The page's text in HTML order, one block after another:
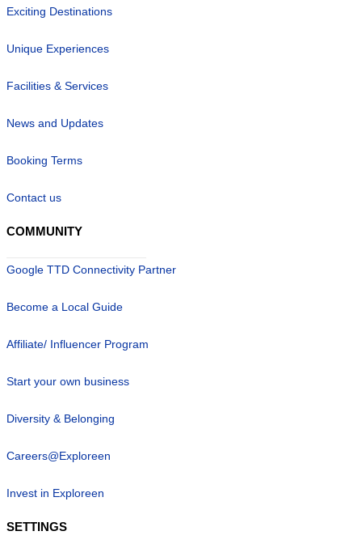
Exciting Destinations
Unique Experiences
Facilities & Services
News and Updates
Booking Terms
Contact us
COMMUNITY
Google TTD Connectivity Partner
Become a Local Guide
Affiliate/ Influencer Program
Start your own business
Diversity & Belonging
Careers@Exploreen
Invest in Exploreen
SETTINGS